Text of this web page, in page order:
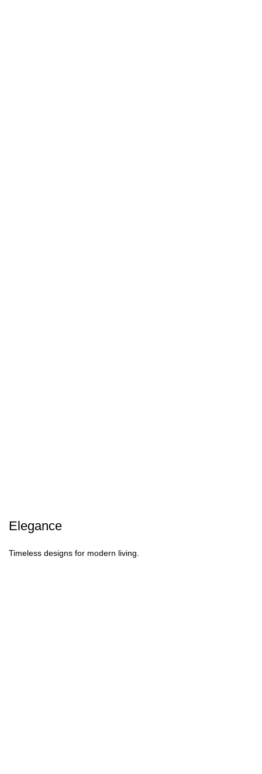
Elegance
Timeless designs for modern living.